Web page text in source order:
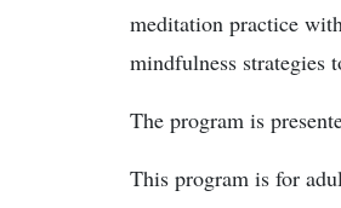
meditation practice
mindfulness strategies
The program is
This program is for